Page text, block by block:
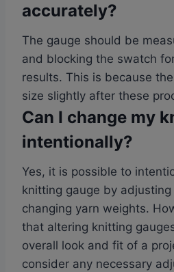
accurately?
The gauge should be
and blocking the swatch
results. This is because
size slightly after these
Can I change my
intentionally?
Yes, it is possible to
knitting gauge by
changing yarn weights.
that altering knitting
overall look and fit of a
consider any necessary